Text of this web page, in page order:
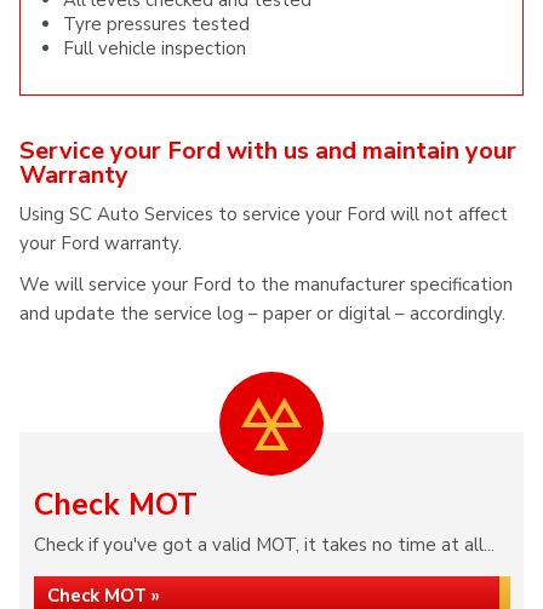
Tyre pressures tested
Full vehicle inspection
Service your Ford with us and maintain your
Warranty
Using SC Auto Services to service your Ford will not affect
your Ford warranty.
We will service your Ford to the manufacturer specification
and update the service log – paper or digital – accordingly.
Check MOT
Check if you've got a valid MOT, it takes no time at all...
Check MOT »